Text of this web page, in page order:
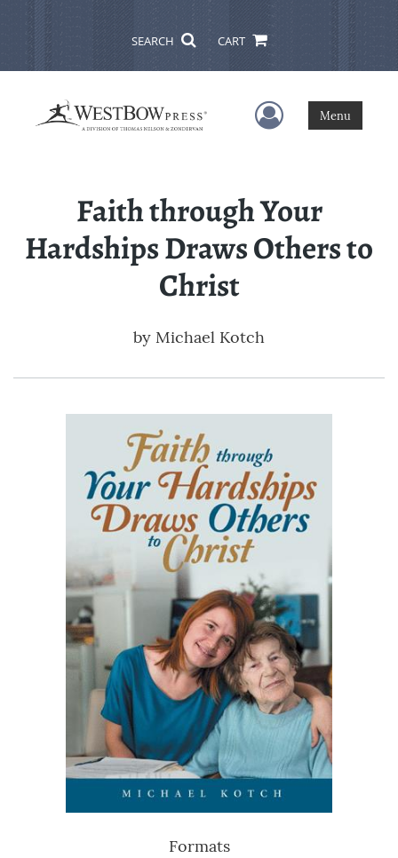
SEARCH CART
User Menu
Menu
Faith through Your
Hardships Draws Others to
Christ
by Michael Kotch
Formats